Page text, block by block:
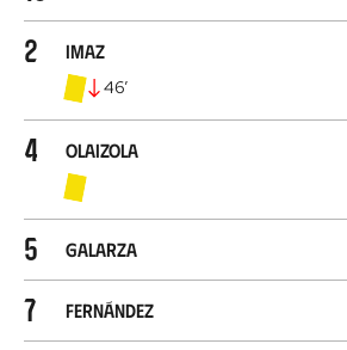
2 Imaz
46’
4 Olaizola
5 Galarza
7 Fernández